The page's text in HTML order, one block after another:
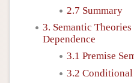
2.7 Summary
3. Semantic
Dependence
3.1 Premise
3.2